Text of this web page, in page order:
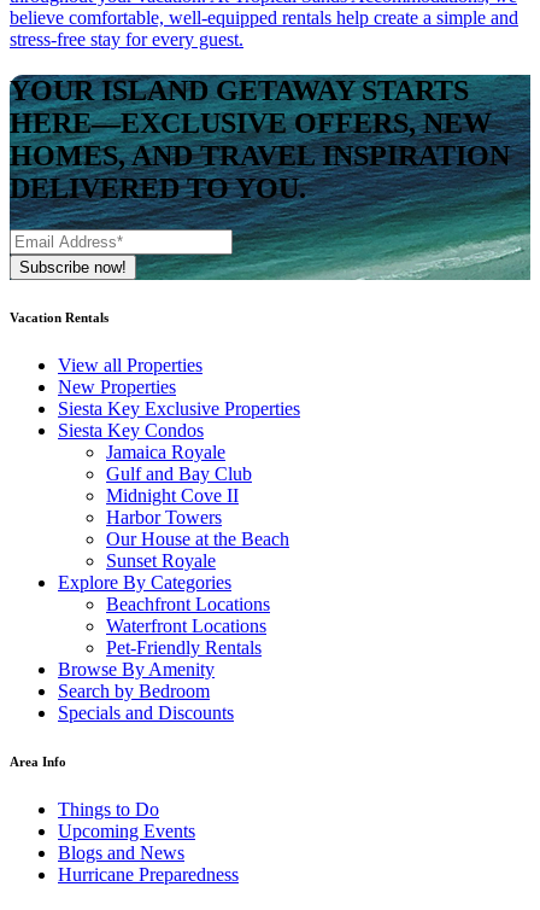
believe comfortable, well-equipped rentals help create a simple and
stress-free stay for every guest.
YOUR ISLAND GETAWAY STARTS
HERE—EXCLUSIVE OFFERS, NEW
HOMES, AND TRAVEL INSPIRATION
DELIVERED TO YOU.
Vacation Rentals
View all Properties
New Properties
Siesta Key Exclusive Properties
Siesta Key Condos
Jamaica Royale
Gulf and Bay Club
Midnight Cove II
Harbor Towers
Our House at the Beach
Sunset Royale
Explore By Categories
Beachfront Locations
Waterfront Locations
Pet-Friendly Rentals
Browse By Amenity
Search by Bedroom
Specials and Discounts
Area Info
Things to Do
Upcoming Events
Blogs and News
Hurricane Preparedness